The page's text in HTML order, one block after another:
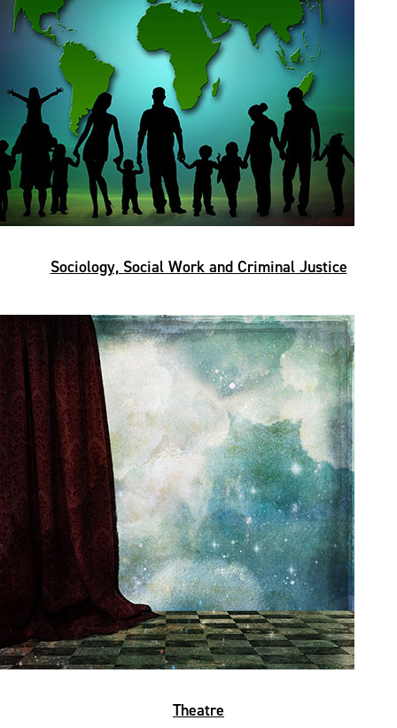
Sociology, Social Work and Criminal Justice
Theatre